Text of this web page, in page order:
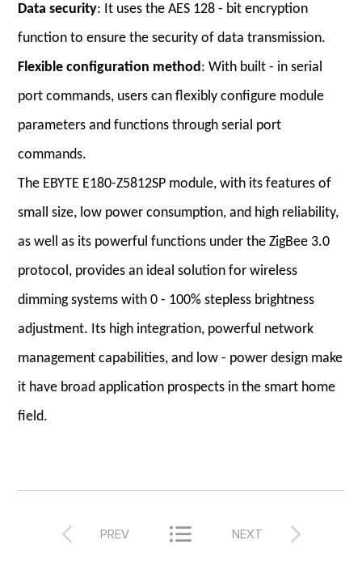
Data security: It uses the AES 128 - bit encryption
function to ensure the security of data transmission.
Flexible configuration method : With built - in serial
port commands, users can flexibly configure module
parameters and functions through serial port
commands.
The EBYTE E180-Z5812SP module, with its features of
small size, low power consumption, and high reliability,
as well as its powerful functions under the ZigBee 3.0
protocol, provides an ideal solution for wireless
dimming systems with 0 - 100% stepless brightness
adjustment. Its high integration, powerful network
management capabilities, and low - power design make
it have broad application prospects in the smart home
field.
 PREV  
NEXT